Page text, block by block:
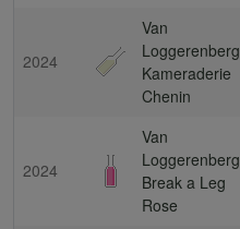
2024
Van
Loggerenberg
Kameraderie
Chenin
2024
Van
Loggerenberg
Break a Leg
Rose